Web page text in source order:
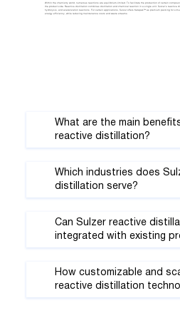
Within the chemistry world, numerous reactions are equilibrium-limited. To facilitate the production of certain
the product side. Reactive distillation combines distillation and chemical reaction in a single unit. Sulzer’s reactive
hydrolysis, and acetalization reactions. For certain applications, Sulzer offers Katapak™ as premium packing for
energy efficiency, while reducing maintenance costs and waste streams.
What are the main
reactive distillation?
Which industries does
distillation serve?
Can Sulzer reactive
integrated with existing
How customizable and
reactive distillation